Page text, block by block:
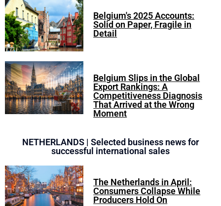
Belgium's 2025 Accounts:
Solid on Paper, Fragile in
Detail
Belgium Slips in the Global
Export Rankings: A
Competitiveness Diagnosis
That Arrived at the Wrong
Moment
NETHERLANDS | Selected business news for
successful international sales
The Netherlands in April:
Consumers Collapse While
Producers Hold On